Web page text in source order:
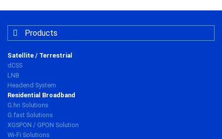
Products
Satellite / Terrestrial
dCSS
LNB
Headend System
Residential Broadband
G.hn Solutions
G.fast Solutions
XGSPON / GPON Solution
Wi-Fi Solutions